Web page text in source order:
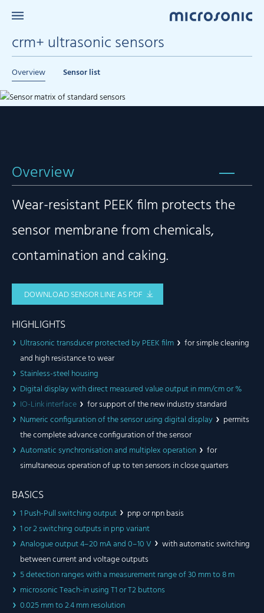
crm+ ultrasonic sensors
Overview Sensor list
Overview
Wear-resistant PEEK film protects the
sensor membrane from chemicals,
contamination and caking.
DOWNLOAD SENSOR LINE AS PDF
HIGHLIGHTS
Ultrasonic transducer protected by PEEK film
for simple cleaning
and high resistance to wear
Stainless-steel housing
Digital display with direct measured value output in mm/cm or %
IO-Link interface
for support of the new industry standard
Numeric configuration of the sensor using digital display
permits
the complete advance configuration of the sensor
Automatic synchronisation and multiplex operation
for
simultaneous operation of up to ten sensors in close quarters
BASICS
1 Push-Pull switching output
pnp or npn basis
1 or 2 switching outputs in pnp variant
Analogue output 4–20 mA and 0–10 V
with automatic switching
between current and voltage outputs
5 detection ranges with a measurement range of 30 mm to 8 m
microsonic Teach-in using T1 or T2 buttons
0.025 mm to 2.4 mm resolution